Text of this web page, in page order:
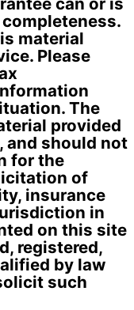
material
Please
The
provided
and should not
for the
of
insurance
in
on this site
registered,
by law
such